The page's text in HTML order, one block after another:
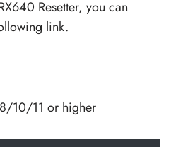
Resetter, you can
link.
10/11 or higher